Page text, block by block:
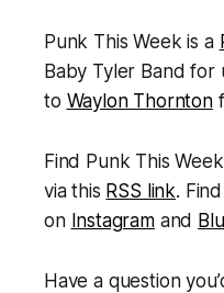
Punk This Week is a
Baby Tyler Band for
to Waylon Thornton
Find Punk This Week
via this RSS link.
on Instagramand
Have a question